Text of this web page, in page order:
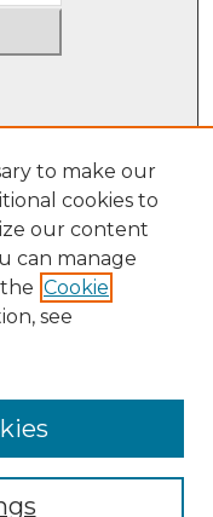
to make our
cookies to
our content
can manage
Cookie
see